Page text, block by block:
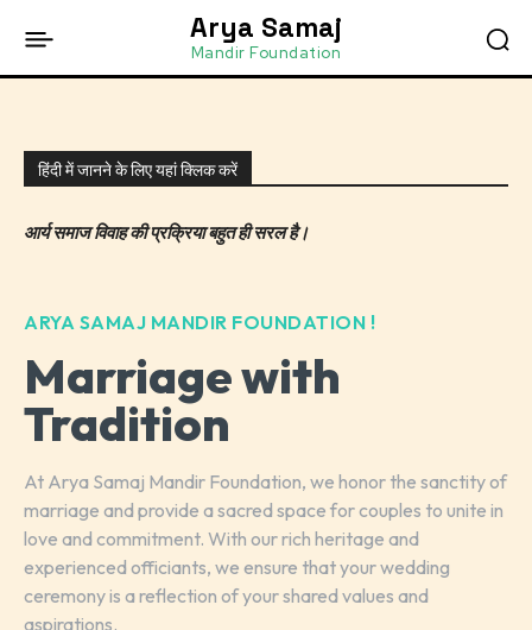
Arya Samaj
Mandir Foundation
हिंदी में जानने के लिए यहां क्लिक करें
आर्य समाज विवाह की प्रक्रिया बहुत ही सरल है।
ARYA SAMAJ MANDIR FOUNDATION !
Marriage with
Tradition
At Arya Samaj Mandir Foundation, we honor the sanctity of
marriage and provide a sacred space for couples to unite in
love and commitment. With our rich heritage and
experienced officiants, we ensure that your wedding
ceremony is a reflection of your shared values and
aspirations.